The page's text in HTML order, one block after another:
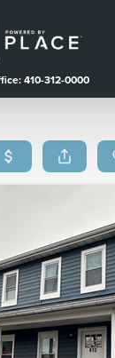
410-312-0000